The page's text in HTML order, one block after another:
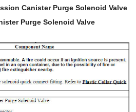
Canister Purge Solenoid Valve
Purge Solenoid Valve